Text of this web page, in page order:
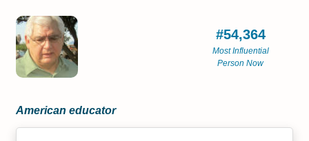
#54,364
Most Influential
Person Now
American educator